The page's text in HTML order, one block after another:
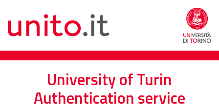
University of Turin
Authentication service